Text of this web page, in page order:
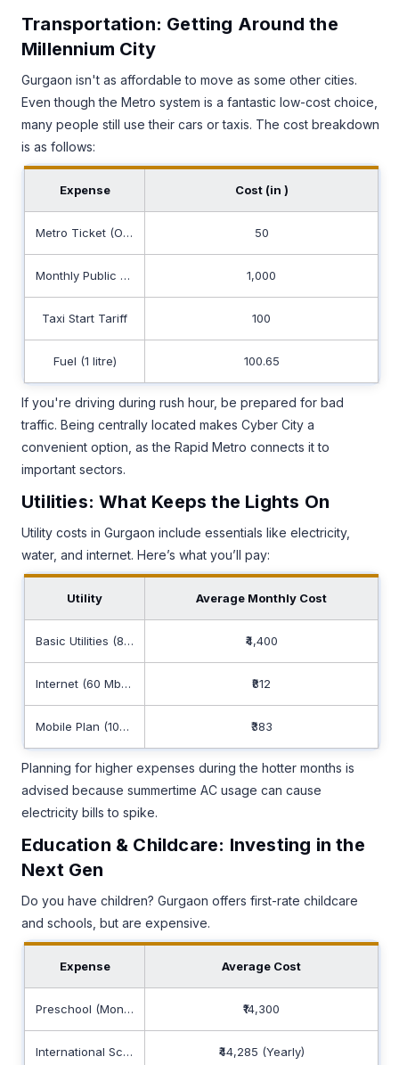
Transportation: Getting Around the
Millennium City
Gurgaon isn't as affordable to move as some other cities.
Even though the Metro system is a fantastic low-cost choice,
many people still use their cars or taxis. The cost breakdown
is as follows:
Expense Cost (in ₹)
Metro Ticket (One-Way) 50
Monthly Public Transport 1,000
Taxi Start Tariff 100
Fuel (1 litre) 100.65
If you're driving during rush hour, be prepared for bad
traffic. Being centrally located makes Cyber City a
convenient option, as the Rapid Metro connects it to
important sectors.
Utilities: What Keeps the Lights On
Utility costs in Gurgaon include essentials like electricity,
water, and internet. Here’s what you’ll pay:
Utility Average Monthly Cost
Basic Utilities (85m2) ₹4,400
Internet (60 Mbps+) ₹812
Mobile Plan (10GB+) ₹383
Planning for higher expenses during the hotter months is
advised because summertime AC usage can cause
electricity bills to spike.
Education & Childcare: Investing in the
Next Gen
Do you have children? Gurgaon offers first-rate childcare
and schools, but are expensive.
Expense Average Cost
Preschool (Monthly) ₹14,300
International School ₹44,285 (Yearly)